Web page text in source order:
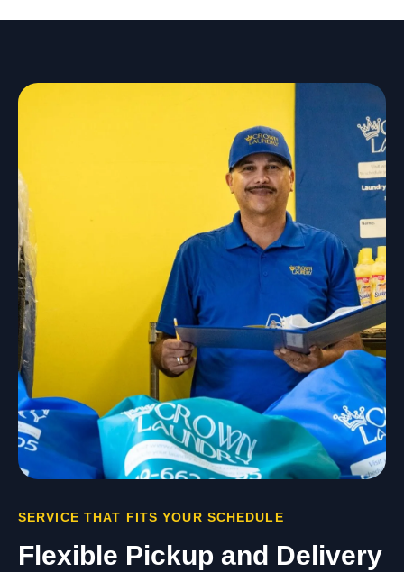
SERVICE THAT FITS YOUR SCHEDULE
Flexible Pickup and Delivery